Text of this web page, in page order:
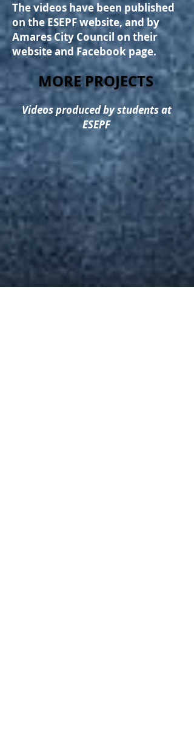
The videos have been published
on the ESEPF website, and by
Amares City Council on their
website and Facebook page.
MORE PROJECTS
Videos produced by students at
ESEPF